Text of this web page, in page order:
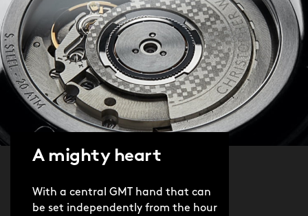
A mighty heart
With a central GMT hand that can
be set independently from the hour